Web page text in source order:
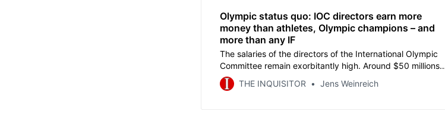
Olympic status quo: IOC directors earn more
money than athletes, Olympic champions – and
more than any IF
The salaries of the directors of the International Olympic
Committee remain exorbitantly high. Around $50 millions
are paid over the four-year cycle - probably several
millions more. Read the full list for 2022 after we published
THE INQUISITOR Jens Weinreich